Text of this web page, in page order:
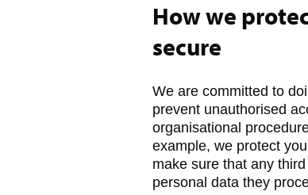
How we
secure
We are committed to
prevent unauthorised
organisational
example, we protect
make sure that any
personal data they